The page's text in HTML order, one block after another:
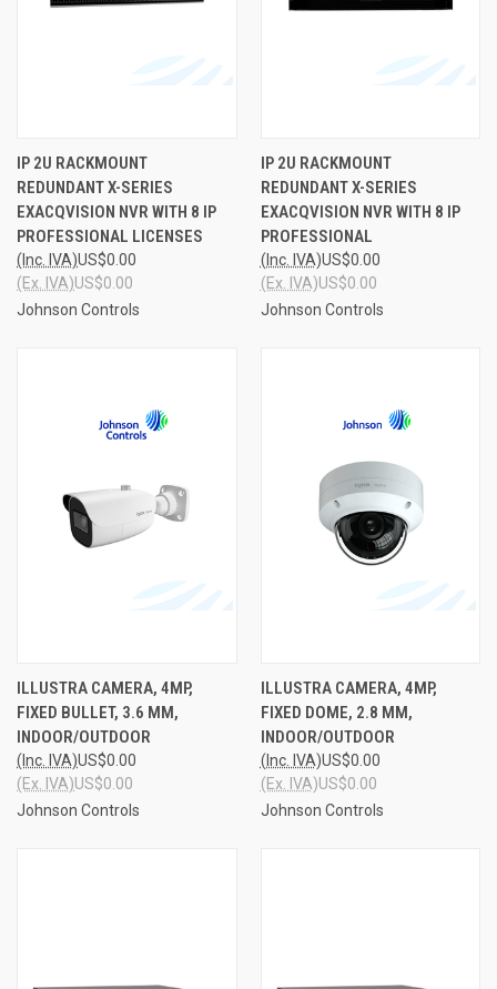
IP 2U RACKMOUNT
REDUNDANT X-SERIES
EXACQVISION NVR WITH 8 IP
PROFESSIONAL LICENSES
US$0.00
(Inc. IVA)
US$0.00
(Ex. IVA)
Johnson Controls
IP 2U RACKMOUNT
REDUNDANT X-SERIES
EXACQVISION NVR WITH 8 IP
PROFESSIONAL
US$0.00
(Inc. IVA)
US$0.00
(Ex. IVA)
Johnson Controls
ILLUSTRA CAMERA, 4MP,
FIXED BULLET, 3.6 MM,
INDOOR/OUTDOOR
US$0.00
(Inc. IVA)
US$0.00
(Ex. IVA)
Johnson Controls
ILLUSTRA CAMERA, 4MP,
FIXED DOME, 2.8 MM,
INDOOR/OUTDOOR
US$0.00
(Inc. IVA)
US$0.00
(Ex. IVA)
Johnson Controls